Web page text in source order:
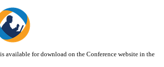
available for download on the Conference website in the